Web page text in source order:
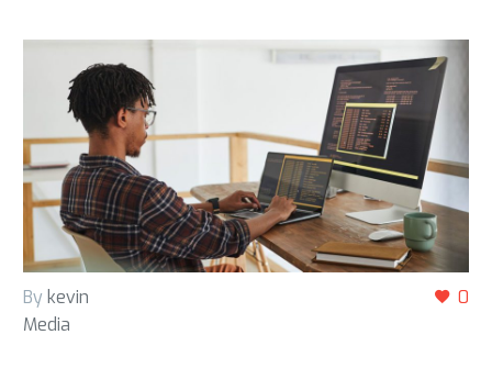
0
By kevin
Media